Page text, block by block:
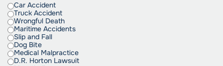
Car Accident
Truck Accident
Wrongful Death
Maritime Accidents
Slip and Fall
Dog Bite
Medical Malpractice
D.R. Horton Lawsuit